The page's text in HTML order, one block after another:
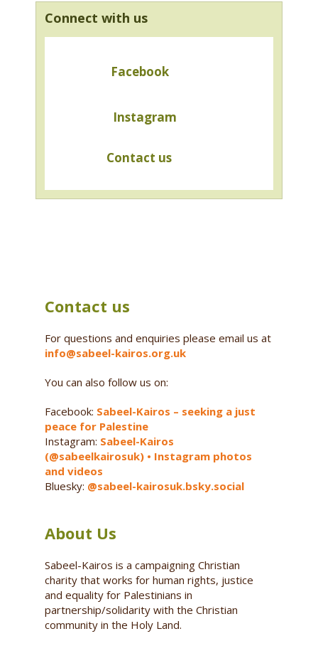
Connect with us
Facebook
Instagram
Contact us
Contact us
For questions and enquiries please email us at
info@sabeel-kairos.org.uk
You can also follow us on:
Facebook: Sabeel-Kairos – seeking a just
peace for Palestine
Instagram: Sabeel-Kairos
(@sabeelkairosuk) • Instagram photos
and videos
Bluesky: @sabeel-kairosuk.bsky.social
About Us
Sabeel-Kairos is a campaigning Christian
charity that works for human rights, justice
and equality for Palestinians in
partnership/solidarity with the Christian
community in the Holy Land.